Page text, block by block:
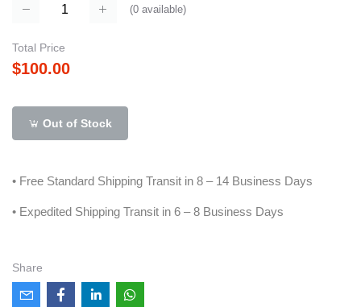
(0 available)
Total Price
$100.00
Out of Stock
• Free Standard Shipping Transit in 8 – 14 Business Days
• Expedited Shipping Transit in 6 – 8 Business Days
Share